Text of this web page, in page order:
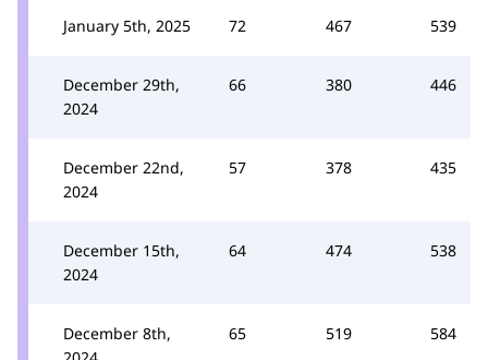
January 5th, 2025 72 467 539
December 29th,
2024
66 380 446
December 22nd,
2024
57 378 435
December 15th,
2024
64 474 538
December 8th,
65 519 584